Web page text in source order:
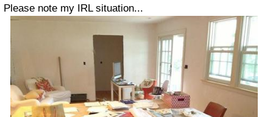
Please note my IRL situation...